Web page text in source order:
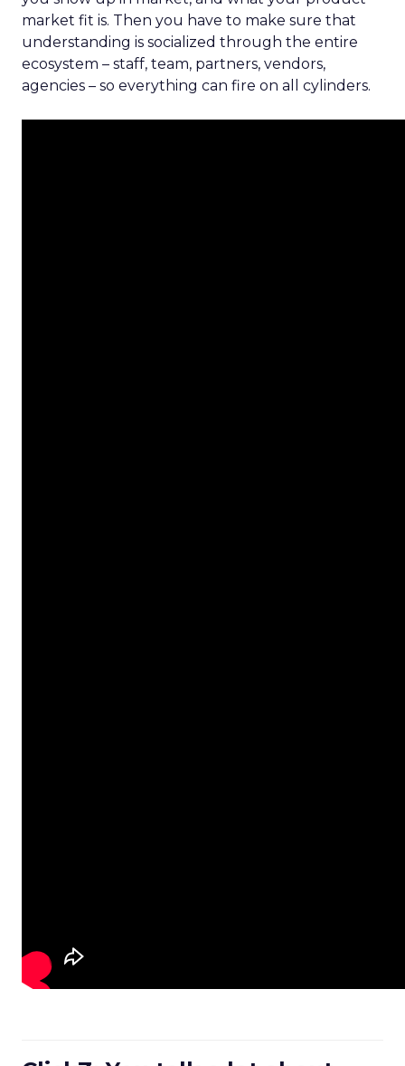
market fit is. Then you have to make sure that
understanding is socialized through the entire
ecosystem – staff, team, partners, vendors,
agencies – so everything can fire on all cylinders.